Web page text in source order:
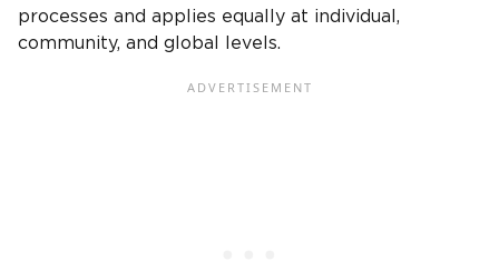
processes and applies equally at individual,
community, and global levels.